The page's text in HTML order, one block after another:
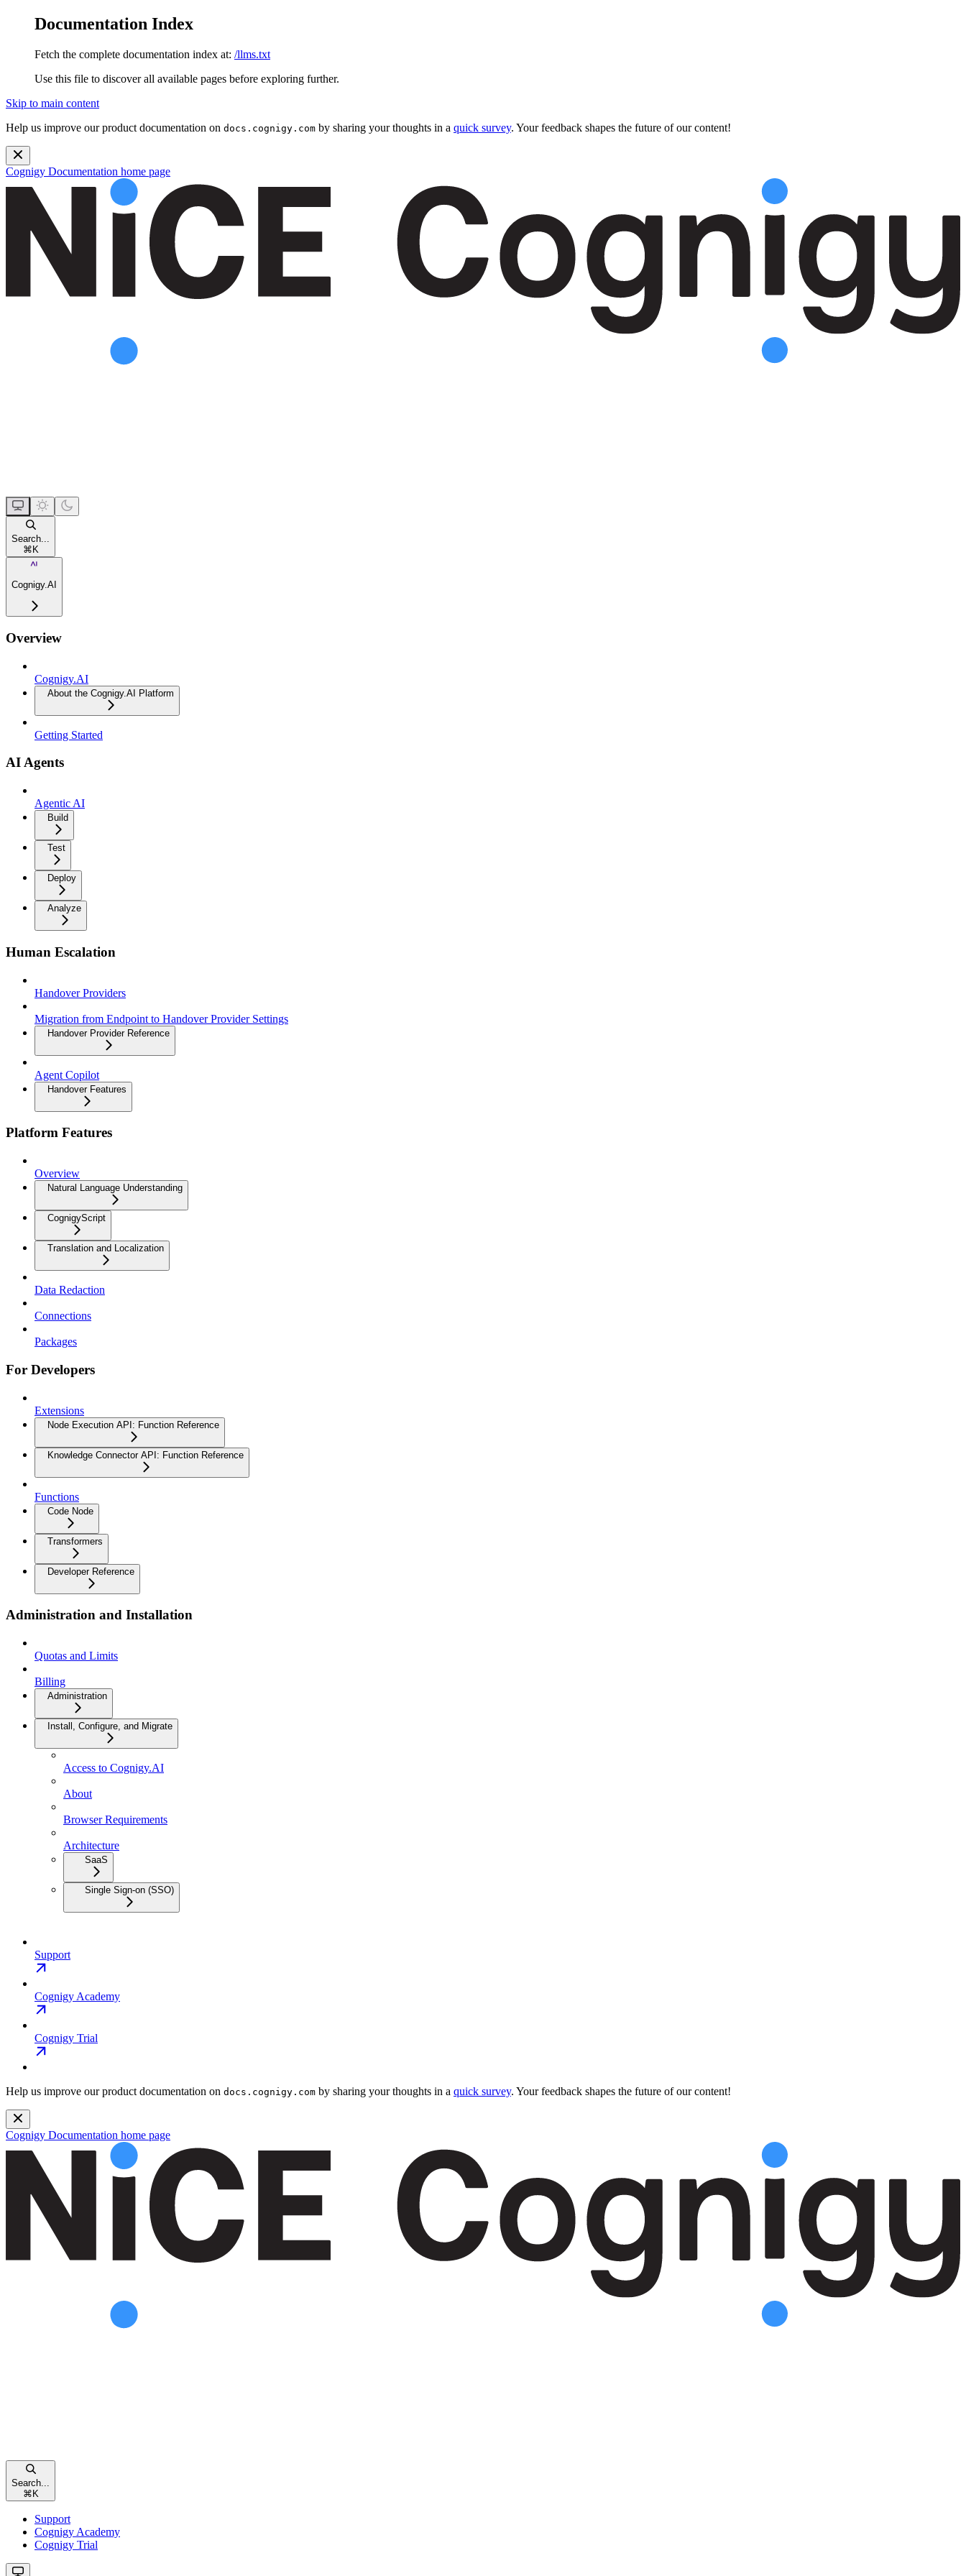
Documentation Index
Fetch the complete documentation index at: /llms.txt
Use this file to discover all available pages before exploring further.
Skip to main content
Help us improve our product documentation on docs.cognigy.com by sharing your thoughts in a quick survey. Your feedback shapes the future of our content!
Cognigy Documentation home page
Search...
⌘K
Cognigy.AI
Overview
Cognigy.AI
About the Cognigy.AI Platform
Getting Started
AI Agents
Agentic AI
Build
Test
Deploy
Analyze
Human Escalation
Handover Providers
Migration from Endpoint to Handover Provider Settings
Handover Provider Reference
Agent Copilot
Handover Features
Platform Features
Overview
Natural Language Understanding
CognigyScript
Translation and Localization
Data Redaction
Connections
Packages
For Developers
Extensions
Node Execution API: Function Reference
Knowledge Connector API: Function Reference
Functions
Code Node
Transformers
Developer Reference
Administration and Installation
Quotas and Limits
Billing
Administration
Install, Configure, and Migrate
Access to Cognigy.AI
About
Browser Requirements
Architecture
SaaS
Single Sign-on (SSO)
Support
Cognigy Academy
Cognigy Trial
Help us improve our product documentation on docs.cognigy.com by sharing your thoughts in a quick survey. Your feedback shapes the future of our content!
Cognigy Documentation home page
Search...
⌘ K
Support
Cognigy Academy
Cognigy Trial